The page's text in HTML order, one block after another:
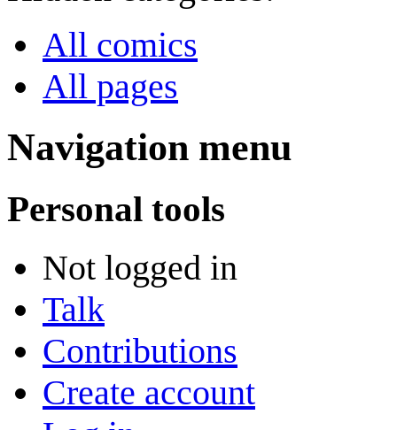
All comics
All pages
Navigation menu
Personal tools
Not logged in
Talk
Contributions
Create account